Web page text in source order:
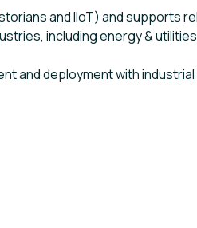
and IIoT) and supports
including energy &
and deployment with